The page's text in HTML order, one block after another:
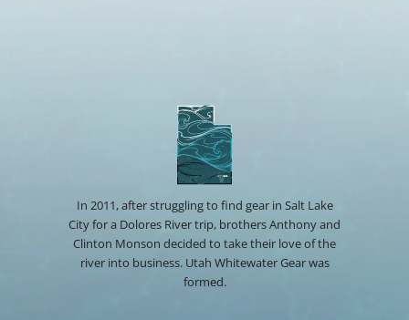
In 2011, after struggling to find gear in Salt Lake
City for a Dolores River trip, brothers Anthony and
Clinton Monson decided to take their love of the
river into business. Utah Whitewater Gear was
formed.